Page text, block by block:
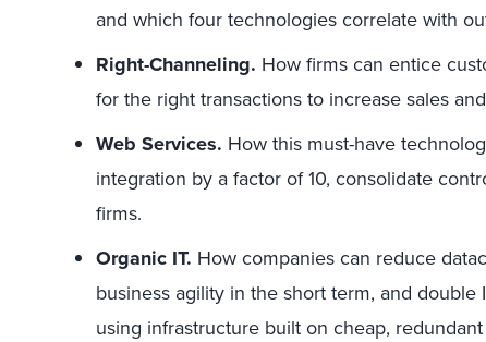
and which four technologies correlate with
Right-Channeling. How firms can entice
for the right transactions to increase sales
Web Services. How this must-have
integration by a factor of 10, consolidate
firms.
Organic IT. How companies can reduce
business agility in the short term, and
using infrastructure built on cheap,